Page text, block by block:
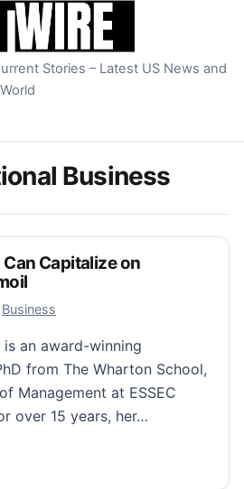
Stories – Latest US News and
Business
Capitalize on
10, 2025
Business
an award-winning
from The Wharton School,
Management at ESSEC
over 15 years, her…
Capitalize on Geopolitical